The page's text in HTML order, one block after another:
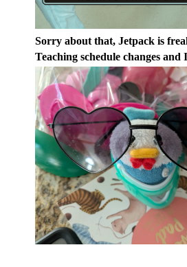
Sorry about that, Jetpack is
Teaching schedule changes and